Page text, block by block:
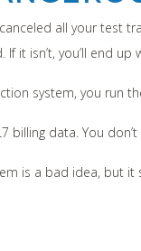
canceled all your
it isn’t, you’ll end
system, you run
billing data. You
is a bad idea, but